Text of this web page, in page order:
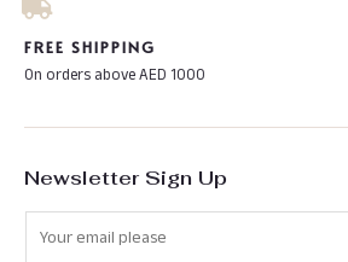
FREE SHIPPING
On orders above AED 1000
Newsletter Sign Up